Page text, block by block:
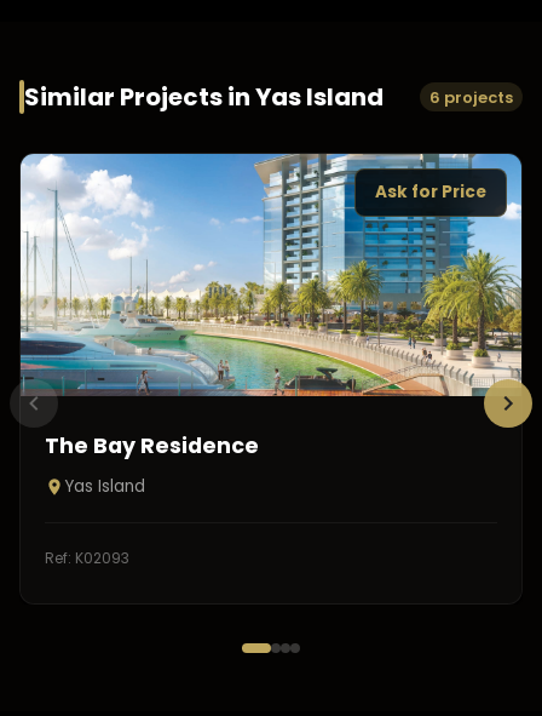
Similar Projects inYas Island 6 projects
Ask for Price
The Bay Residence
Yas Island
Ref: K02093